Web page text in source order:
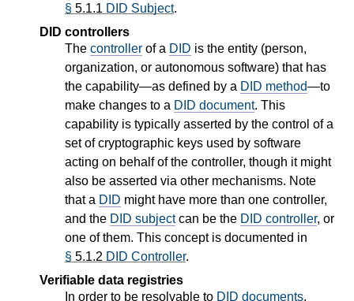
§ 5.1.1 DID Subject.
DID controllers
The controller of a DID is the entity (person,
organization, or autonomous software) that has
the capability—as defined by a DID method—to
make changes to a DID document. This
capability is typically asserted by the control of a
set of cryptographic keys used by software
acting on behalf of the controller, though it might
also be asserted via other mechanisms. Note
that a DID might have more than one controller,
and the DID subjectcan be the DID controller, or
one of them. This concept is documented in
§ 5.1.2 DID Controller.
Verifiable data registries
In order to be resolvable to DID documents,